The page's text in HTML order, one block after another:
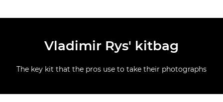
Vladimir Rys' kitbag
The key kit that the pros use to take their photographs